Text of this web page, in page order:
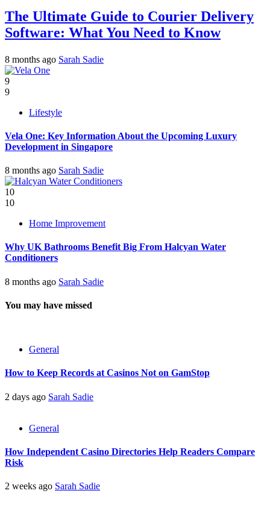
The Ultimate Guide to Courier Delivery
Software: What You Need to Know
8 months ago Sarah Sadie
9
9
Lifestyle
Vela One: Key Information About the Upcoming Luxury
Development in Singapore
8 months ago Sarah Sadie
10
10
Home Improvement
Why UK Bathrooms Benefit Big From Halcyan Water
Conditioners
8 months ago Sarah Sadie
You may have missed
General
How to Keep Records at Casinos Not on GamStop
2 days ago Sarah Sadie
General
How Independent Casino Directories Help Readers Compare
Risk
2 weeks ago Sarah Sadie